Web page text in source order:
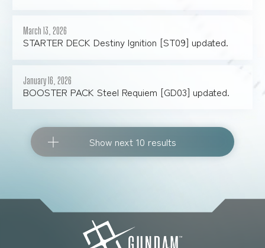
March 13, 2026
STARTER DECK Destiny Ignition [ST09] updated.
January 16, 2026
BOOSTER PACK Steel Requiem [GD03] updated.
Show next 10 results